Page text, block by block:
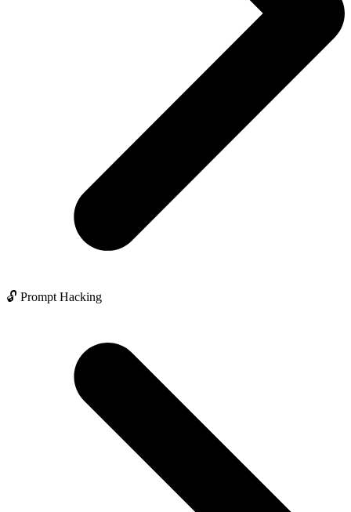
🔓 Prompt Hacking